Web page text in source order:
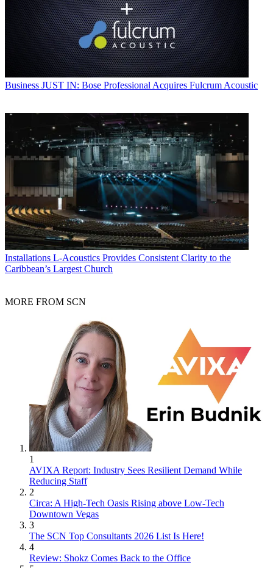
Business JUST IN: Bose Professional Acquires Fulcrum Acoustic
Installations L-Acoustics Provides Consistent Clarity to the
Caribbean’s Largest Church
MORE FROM SCN
1
AVIXA Report: Industry Sees Resilient Demand While
Reducing Staff
2
Circa: A High-Tech Oasis Rising above Low-Tech
Downtown Vegas
3
The SCN Top Consultants 2026 List Is Here!
4
Review: Shokz Comes Back to the Office